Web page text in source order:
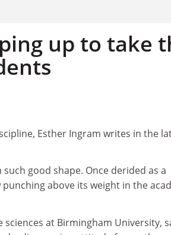
up to take
Esther Ingram writes in the
good shape. Once derided as a
above its weight in the
at Birmingham University,